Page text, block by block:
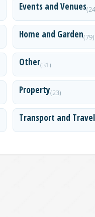
Events and Venues
Home and Garden(79)
Other(31)
Property(23)
Transport and Travel